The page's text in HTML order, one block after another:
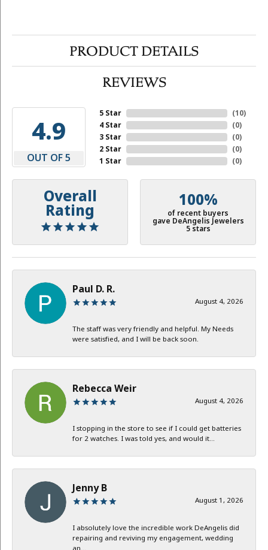
PRODUCT DETAILS
REVIEWS
4.9
OUT OF 5
5 Star
4 Star
3 Star
2 Star
1 Star
(10)
(0)
(0)
(0)
(0)
Overall
Rating
100%
of recent buyers
gave DeAngelis Jewelers
5 stars
Paul D. R.
August 4, 2026
The staff was very friendly and helpful. My Needs
were satisfied, and I will be back soon.
Rebecca Weir
August 4, 2026
I stopping in the store to see if I could get batteries
for 2 watches. I was told yes, and would it...
Jenny B
August 1, 2026
I absolutely love the incredible work DeAngelis did
repairing and reviving my engagement, wedding